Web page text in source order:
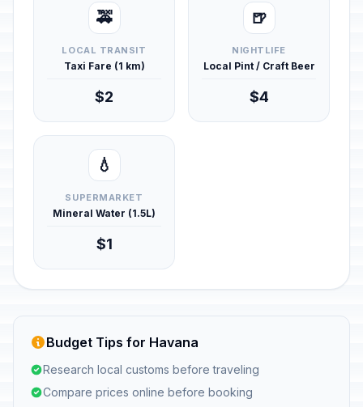
🚕
LOCAL TRANSIT
Taxi Fare (1 km)
$2
🍺
NIGHTLIFE
Local Pint / Craft Beer
$4
💧
SUPERMARKET
Mineral Water (1.5L)
$1
Budget Tips for Havana
Research local customs before traveling
Compare prices online before booking